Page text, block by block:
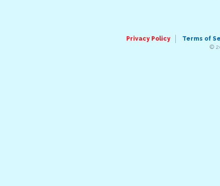
Privacy Policy
Terms of
©